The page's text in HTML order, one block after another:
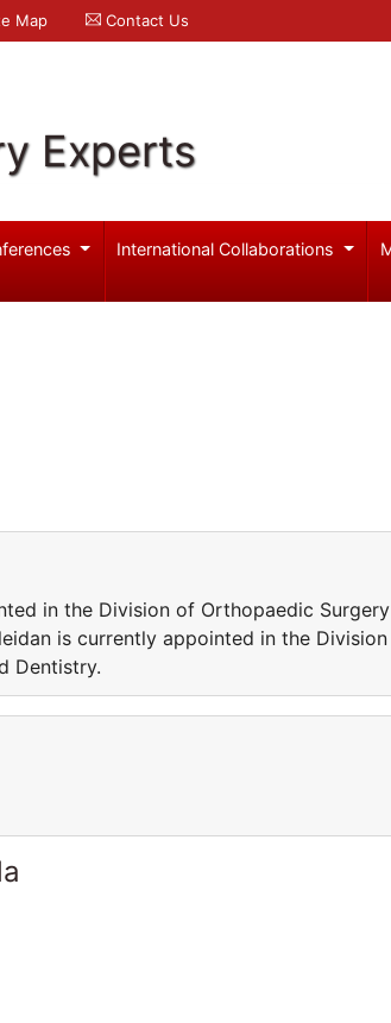
Map Contact Us
Experts
International Collaborations
in the Division of Orthopaedic
is currently appointed in the
Dentistry.